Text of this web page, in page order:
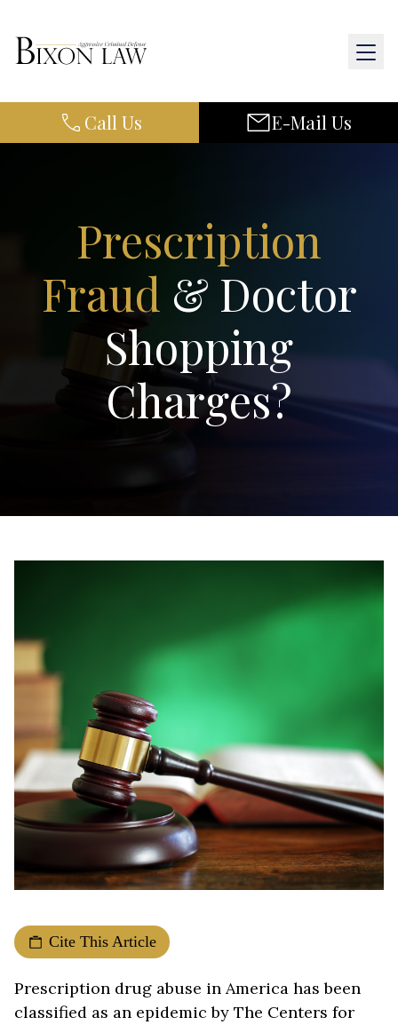
Results
Resources
Contact Us
Call Us E-Mail Us
Prescription
Fraud & Doctor
Shopping
Charges?
Cite This Article
Prescription drug abuse in America has been
classified as an epidemic by The Centers for